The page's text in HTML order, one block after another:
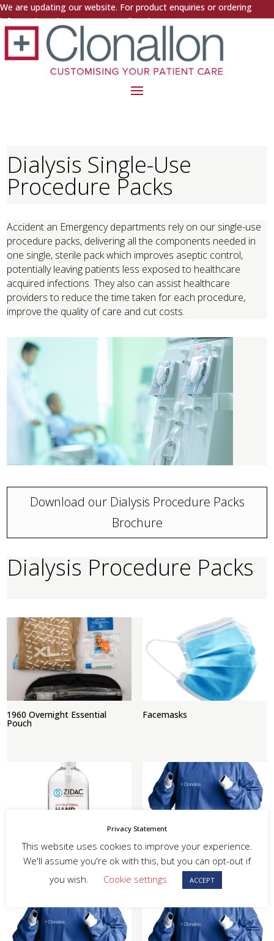
We are updating our website. For product enquiries or ordering
information, please contact us directly.
Dialysis Single-Use
Procedure Packs
Accident an Emergency departments rely on our single-use
procedure packs, delivering all the components needed in
one single, sterile pack which improves aseptic control,
potentially leaving patients less exposed to healthcare
acquired infections. They also can assist healthcare
providers to reduce the time taken for each procedure,
improve the quality of care and cut costs.
Download our Dialysis Procedure Packs
Brochure
Dialysis Procedure Packs
1960 Overnight Essential
Pouch
Facemasks
Gel Hand Sanitizer Reinforced Gowns
Privacy Statement
This website uses cookies to improve your experience.
We'll assume you're ok with this, but you can opt-out if
you wish.
Cookie settings ACCEPT